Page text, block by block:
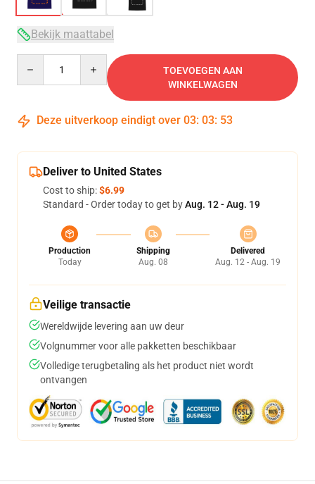
Bekijk maattabel
TOEVOEGEN AAN
WINKELWAGEN
Deze uitverkoop eindigt over 03: 03: 53
Deliver to United States
Cost to ship:$6.99
Standard - Order today to get byAug. 12 - Aug. 19
Production
Today
Shipping
Aug. 08
Delivered
Aug. 12 - Aug. 19
Veilige transactie
Wereldwijde levering aan uw deur
Volgnummer voor alle pakketten beschikbaar
Volledige terugbetaling als het product niet wordt
ontvangen